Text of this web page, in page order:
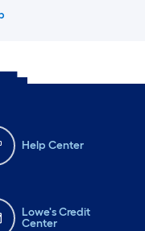
Help Center
Lowe's Credit
Center